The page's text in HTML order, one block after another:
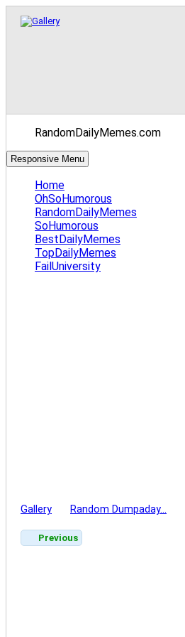
RandomDailyMemes.com
Responsive Menu
Home
OhSoHumorous
RandomDailyMemes
SoHumorous
BestDailyMemes
TopDailyMemes
FailUniversity
Gallery Random Dumpaday…
Previous